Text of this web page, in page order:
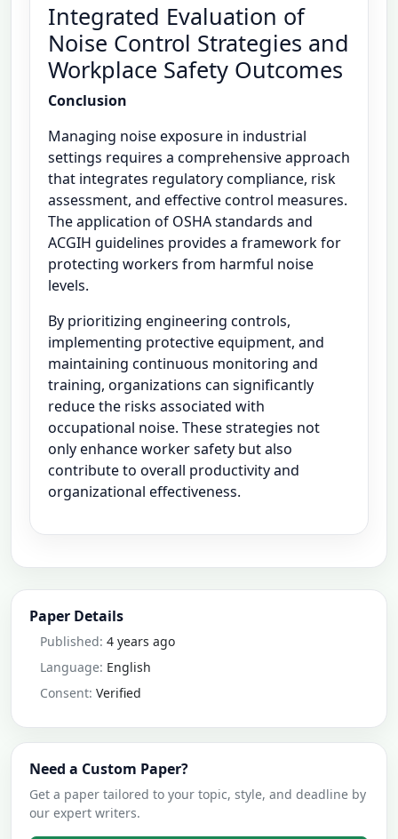
Integrated Evaluation of
Noise Control Strategies and
Workplace Safety Outcomes
Conclusion
Managing noise exposure in industrial
settings requires a comprehensive approach
that integrates regulatory compliance, risk
assessment, and effective control measures.
The application of OSHA standards and
ACGIH guidelines provides a framework for
protecting workers from harmful noise
levels.
By prioritizing engineering controls,
implementing protective equipment, and
maintaining continuous monitoring and
training, organizations can significantly
reduce the risks associated with
occupational noise. These strategies not
only enhance worker safety but also
contribute to overall productivity and
organizational effectiveness.
Paper Details
Published: 4 years ago
Language: English
Consent: Verified
Need a Custom Paper?
Get a paper tailored to your topic, style, and deadline by
our expert writers.